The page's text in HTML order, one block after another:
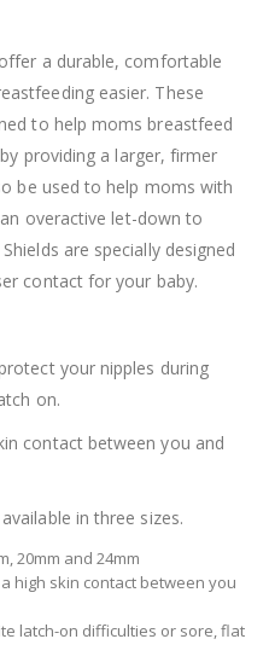
a durable, comfortable
easier. These
to help moms breastfeed
providing a larger, firmer
be used to help moms with
overactive let-down to
are specially designed
contact for your baby.
your nipples during
on.
contact between you and
in three sizes.
20mm and 24mm
high skin contact between you
latch-on difficulties or sore, flat